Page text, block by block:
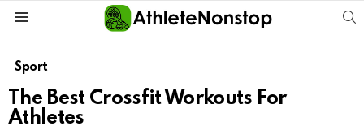
Sport
The Best Crossfit Workouts For
Athletes